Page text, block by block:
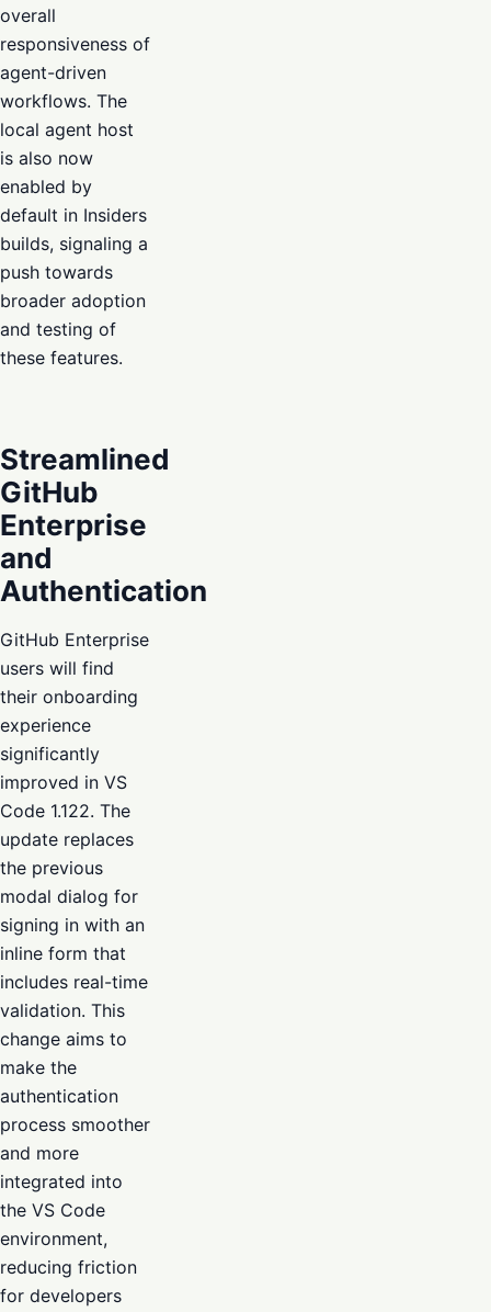
overall
responsiveness of
agent-driven
workflows. The
local agent host
is also now
enabled by
default in Insiders
builds, signaling a
push towards
broader adoption
and testing of
these features.
Streamlined
GitHub
Enterprise
and
Authentication
GitHub Enterprise
users will find
their onboarding
experience
significantly
improved in VS
Code 1.122. The
update replaces
the previous
modal dialog for
signing in with an
inline form that
includes real-time
validation. This
change aims to
make the
authentication
process smoother
and more
integrated into
the VS Code
environment,
reducing friction
for developers